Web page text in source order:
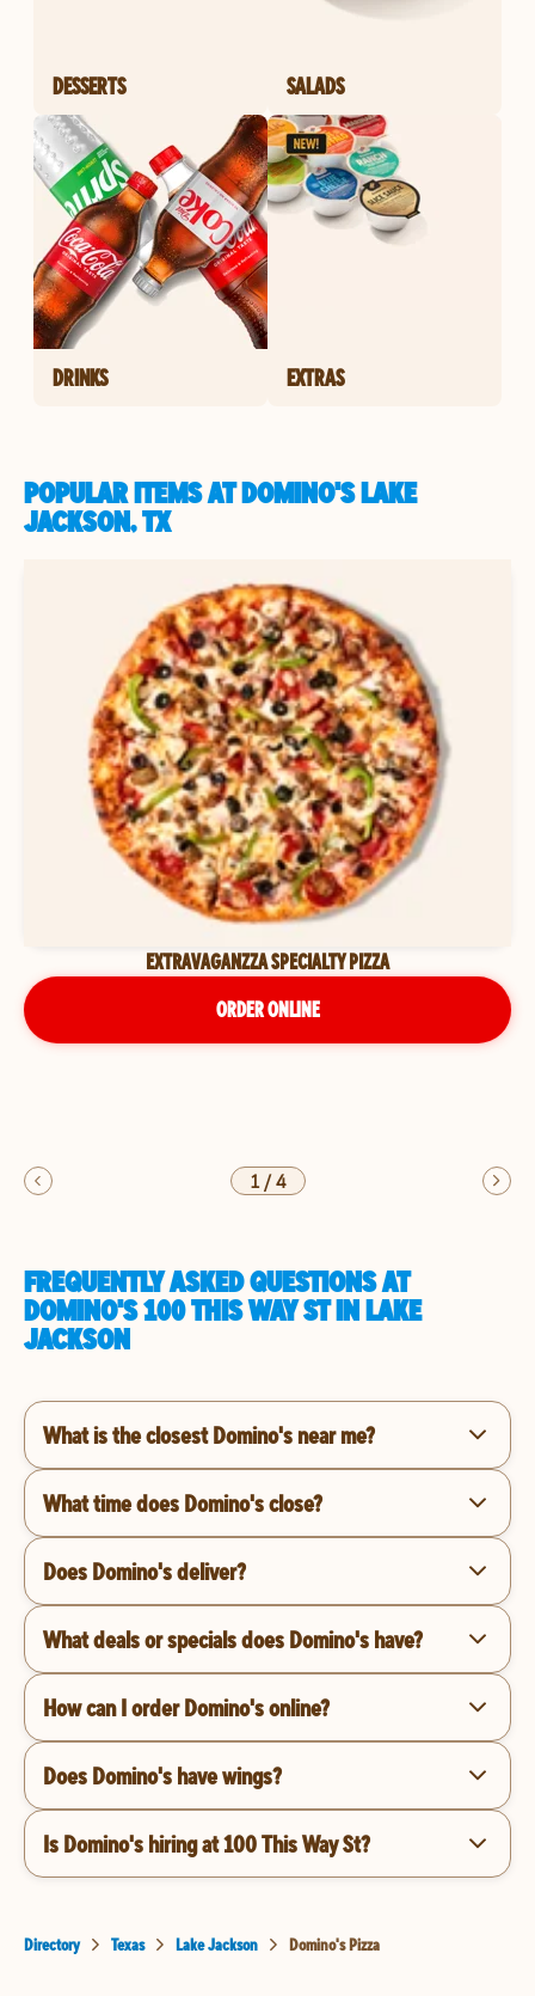
DESSERTS SALADS
DRINKS EXTRAS
POPULAR ITEMS AT DOMINO'S LAKE
JACKSON, TX
EXTRAVAGANZZA SPECIALTY PIZZA
ORDER ONLINE
1/4
FREQUENTLY ASKED QUESTIONS AT
DOMINO'S 100 THIS WAY ST IN LAKE
JACKSON
What is the closest Domino's near me?
What time does Domino's close?
Does Domino's deliver?
What deals or specials does Domino's have?
How can I order Domino's online?
Does Domino's have wings?
Is Domino's hiring at 100 This Way St?
Directory Texas Lake Jackson Domino's Pizza